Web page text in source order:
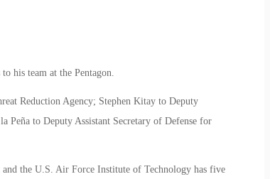
his team at the Pentagon.
Reduction Agency; Stephen Kitay to Deputy
Peña to Deputy Assistant Secretary of Defense for
the U.S. Air Force Institute of Technology has five